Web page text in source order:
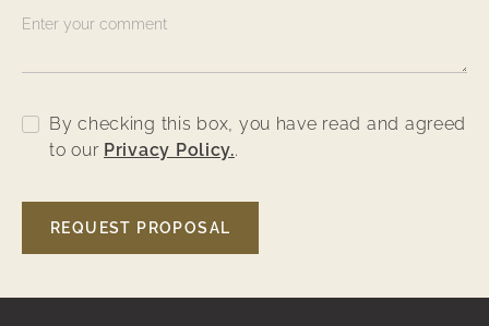
By checking this box, you have read and agreed
to our Privacy Policy..
Captcha
REQUEST PROPOSAL